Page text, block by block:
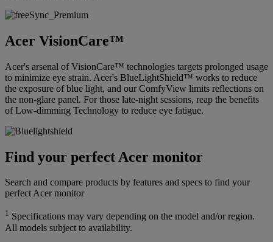
Acer VisionCare™
Acer's arsenal of VisionCare™ technologies targets prolonged usage
to minimize eye strain. Acer's BlueLightShield™ works to reduce
the exposure of blue light, and our ComfyView limits reflections on
the non-glare panel. For those late-night sessions, reap the benefits
of Low-dimming Technology to reduce eye fatigue.
Find your perfect Acer monitor
Search and compare products by features and specs to find your
perfect Acer monitor
1 Specifications may vary depending on the model and/or region.
All models subject to availability.